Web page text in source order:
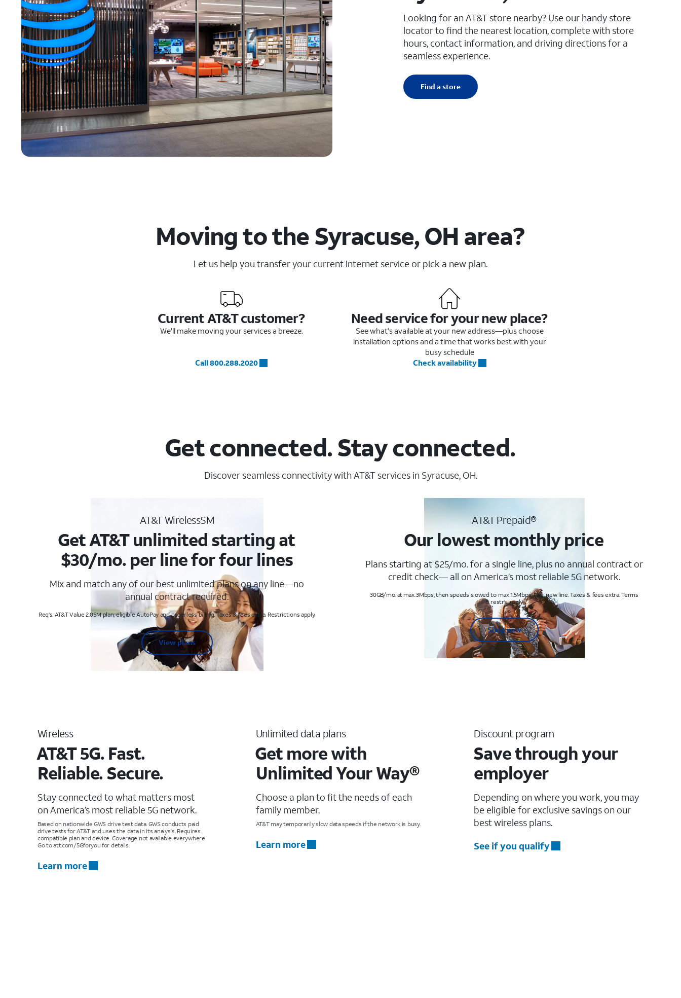
Looking for an AT&T store nearby? Use our handy store
locator to find the nearest location, complete with store
hours, contact information, and driving directions for a
seamless experience.
Find a store
Moving to the Syracuse, OH area?
Let us help you transfer your current Internet service or pick a new plan.
Current AT&T customer?
We'll make moving your services a breeze.
Call 800.288.2020
Need service for your new place?
See what's available at your new address—plus choose
installation options and a time that works best with your
busy schedule
Check availability
Get connected. Stay connected.
Discover seamless connectivity with AT&T services in Syracuse, OH.
AT&T WirelessSM
Get AT&T unlimited starting at
$30/mo. per line for four lines
Mix and match any of our best unlimited plans on any line—no
annual contract required.
Req's. AT&T Value 2.0SM plan, eligible AutoPay and paperless billing. Taxes & fees extra. Restrictions apply.
View plans
AT&T Prepaid®
Our lowest monthly price
Plans starting at $25/mo. for a single line, plus no annual contract or
credit check— all on America’s most reliable 5G network.
30GB/mo. at max. 3Mbps, then speeds slowed to max 1.5Mbps. Req. new line. Taxes & fees extra. Terms
& restr’s. apply
Shop now
Wireless
AT&T 5G. Fast.
Reliable. Secure.
Stay connected to what matters most
on America’s most reliable 5G network.
Based on nationwide GWS drive test data. GWS conducts paid
drive tests for AT&T and uses the data in its analysis. Requires
compatible plan and device. Coverage not available everywhere.
Go to att.com/5Gforyou for details.
Learn more
Unlimited data plans
Get more with
Unlimited Your Way®
Choose a plan to fit the needs of each
family member.
AT&T may temporarily slow data speeds if the network is busy.
Learn more
Discount program
Save through your
employer
Depending on where you work, you may
be eligible for exclusive savings on our
best wireless plans.
See if you qualify